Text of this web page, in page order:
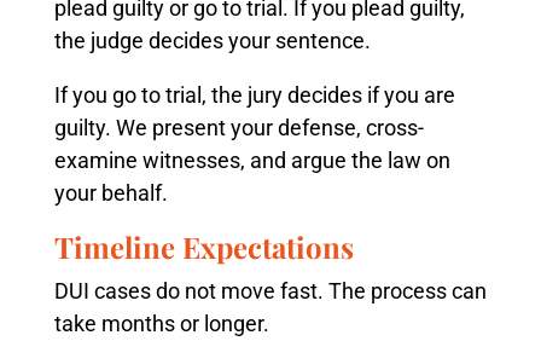
plead guilty or go to trial. If you plead guilty,
the judge decides your sentence.
If you go to trial, the jury decides if you are
guilty. We present your defense, cross-
examine witnesses, and argue the law on
your behalf.
Timeline Expectations
DUI cases do not move fast. The process can
take months or longer.